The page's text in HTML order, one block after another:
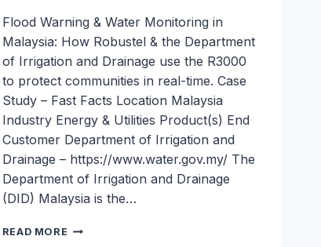
Flood Warning & Water Monitoring in
Malaysia: How Robustel & the Department
of Irrigation and Drainage use the R3000
to protect communities in real-time. Case
Study – Fast Facts Location Malaysia
Industry Energy & Utilities Product(s) End
Customer Department of Irrigation and
Drainage – https://www.water.gov.my/ The
Department of Irrigation and Drainage
(DID) Malaysia is the…
READ MORE FLOOD